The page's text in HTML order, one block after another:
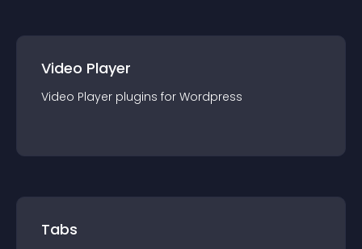
Video Player
Video Player plugins for Wordpress
Tabs